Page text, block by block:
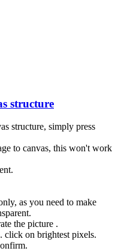
structure
structure, simply press
to canvas, this won't work
as you need to make
the picture .
click on brightest pixels.